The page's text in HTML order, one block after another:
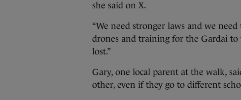
she said on X.
“We need stronger laws and we
drones and training for the Gardai
lost.”
Gary, one local parent at the walk,
other, even if they go to different